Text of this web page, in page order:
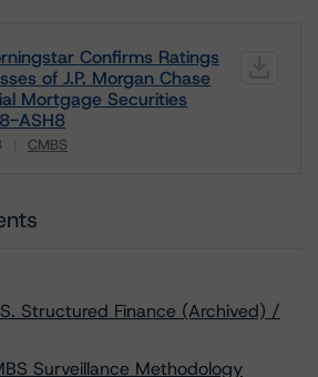
Confirms Ratings
of J.P. Morgan Chase
Mortgage Securities
ASH8
CMBS
Structured Finance (Archived) /
Surveillance Methodology